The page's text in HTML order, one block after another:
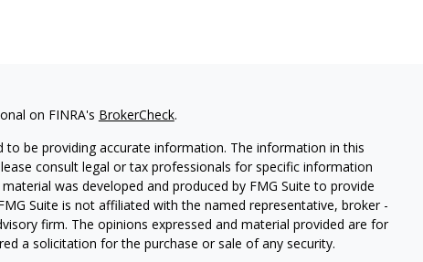
on FINRA's BrokerCheck.
be providing accurate information. The information in this
consult legal or tax professionals for specific information
was developed and produced by FMG Suite to provide
Suite is not affiliated with the named representative, broker -
firm. The opinions expressed and material provided are for
a solicitation for the purchase or sale of any security.